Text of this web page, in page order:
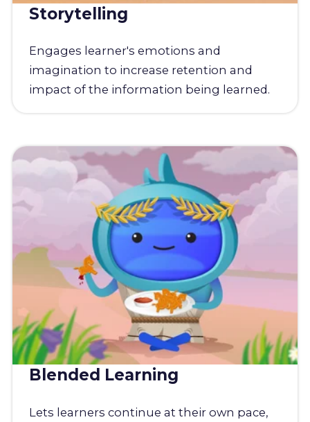
Storytelling
Engages learner's emotions and
imagination to increase retention and
impact of the information being learned.
Blended Learning
Lets learners continue at their own pace,